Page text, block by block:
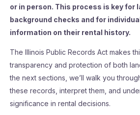
or in person. This process is key for
background checks and for
information on their rental history.
The Illinois Public Records Act makes
transparency and protection of both
the next sections, we’ll walk you
these records, interpret them, and
significance in rental decisions.